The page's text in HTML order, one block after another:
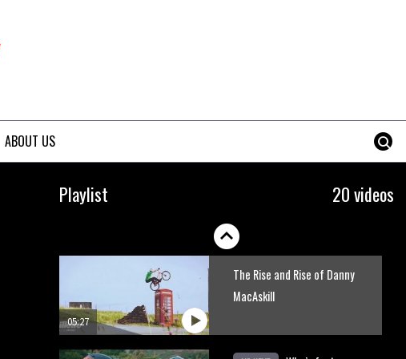
ABOUT US
Playlist 20 videos
Rogatkin, here’s his top 10
New Roots Manouevres trail at
05:27
The Rise and Rise of Danny
MacAskill